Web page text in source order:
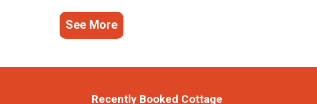
See More
Recently Booked Cottage